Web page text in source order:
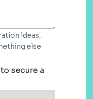
ideas,
else
secure a